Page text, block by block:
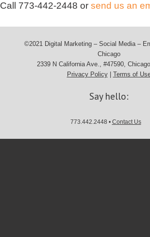
Call 773-442-2448 or send us an
©2021 Digital Marketing – Social Media –
Chicago
2339 N California Ave., #47590,
Privacy Policy| Terms of
Say hello:
773.442.2448 • Contact Us